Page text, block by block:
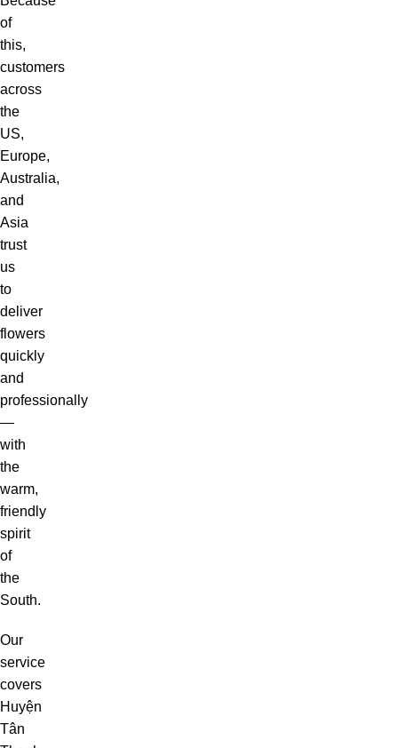
of
this,
customers
across
the
US,
Europe,
Australia,
and
Asia
trust
us
to
deliver
flowers
quickly
and
professionally
—
with
the
warm,
friendly
spirit
of
the
South.
Our
service
covers
Huyện
Tân